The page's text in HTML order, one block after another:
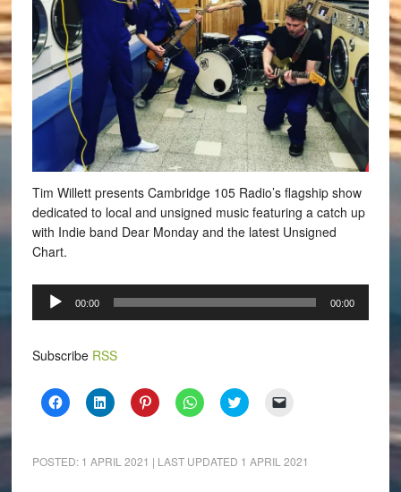
Tim Willett presents Cambridge 105 Radio’s flagship show
dedicated to local and unsigned music featuring a catch up
with Indie band Dear Monday and the latest Unsigned
Chart.
Audio
Player
00:00 00:00
Subscribe RSS
Click
to
(Opens
in
Click
to
(Opens
in
Click
to
(Opens
in
Click
to
(Opens
in
Click
to
(Opens
in
to
a
POSTED: 1 APRIL 2021 | LAST UPDATED 1 APRIL 2021